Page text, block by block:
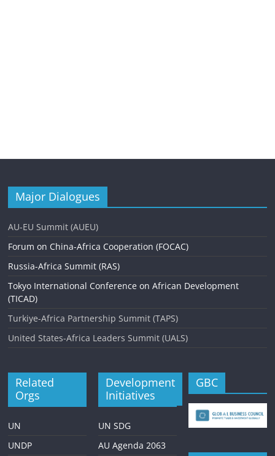
Major Dialogues
AU-EU Summit (AUEU)
Forum on China-Africa Cooperation (FOCAC)
Russia-Africa Summit (RAS)
Tokyo International Conference on African Development
(TICAD)
Turkiye-Africa Partnership Summit (TAPS)
United States-Africa Leaders Summit (UALS)
Related
Orgs
UN
UNDP
Development
Initiatives
UN SDG
AU Agenda 2063
GBC